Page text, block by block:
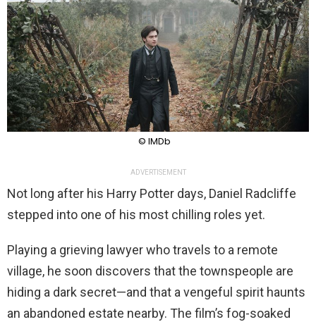
© IMDb
ADVERTISEMENT
Not long after his Harry Potter days, Daniel Radcliffe
stepped into one of his most chilling roles yet.
Playing a grieving lawyer who travels to a remote
village, he soon discovers that the townspeople are
hiding a dark secret—and that a vengeful spirit haunts
an abandoned estate nearby. The film’s fog-soaked